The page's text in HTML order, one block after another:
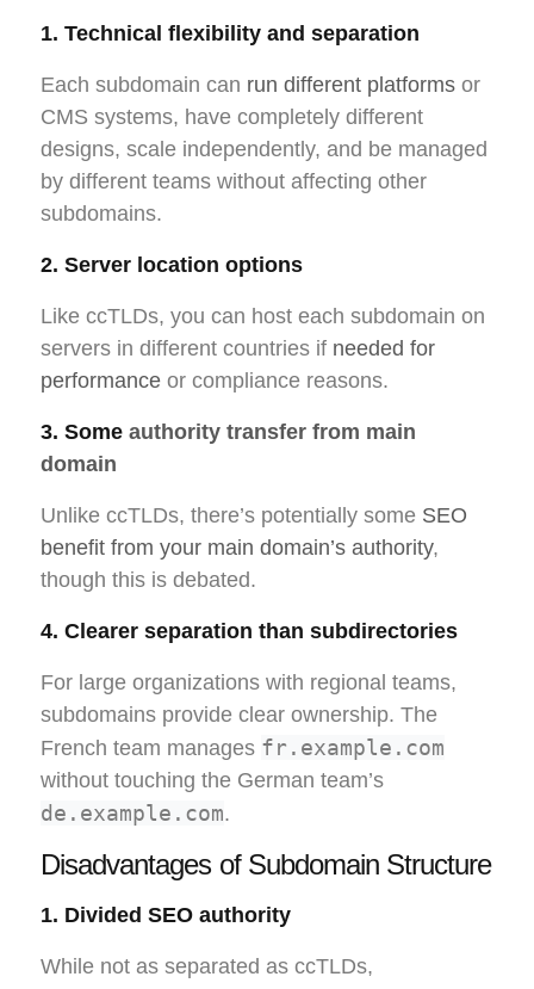
1. Technical flexibility and separation
Each subdomain can run different platforms or
CMS systems, have completely different
designs, scale independently, and be managed
by different teams without affecting other
subdomains.
2. Server location options
Like ccTLDs, you can host each subdomain on
servers in different countries if needed for
performance or compliance reasons.
3. Some authority transfer from main
domain
Unlike ccTLDs, there’s potentially some SEO
benefit from your main domain’s authority,
though this is debated.
4. Clearer separation than subdirectories
For large organizations with regional teams,
subdomains provide clear ownership. The
French team manages fr.example.com
without touching the German team’s
de.example.com.
Disadvantages of Subdomain Structure
1. Divided SEO authority
While not as separated as ccTLDs,